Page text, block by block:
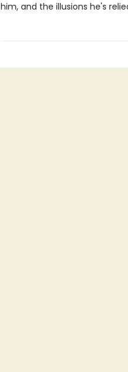
him, and the illusions he's